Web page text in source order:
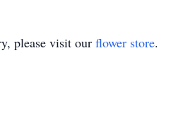
please visit our flower store.